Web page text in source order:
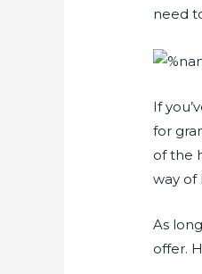
need
If
for
of the
way of
As
offer.